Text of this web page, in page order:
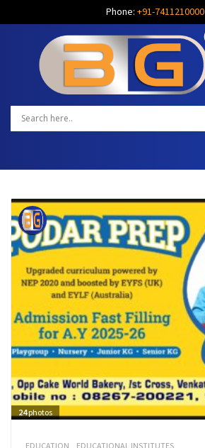
Phone: +91-7411210000
24photos
EDUCATION EDUCATIONAL INSTITUTES